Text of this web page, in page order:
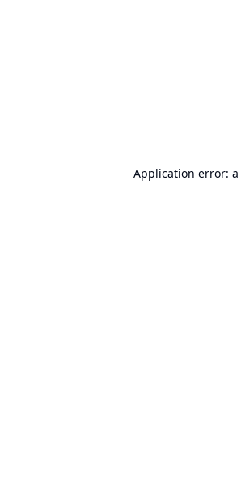
Application error: a